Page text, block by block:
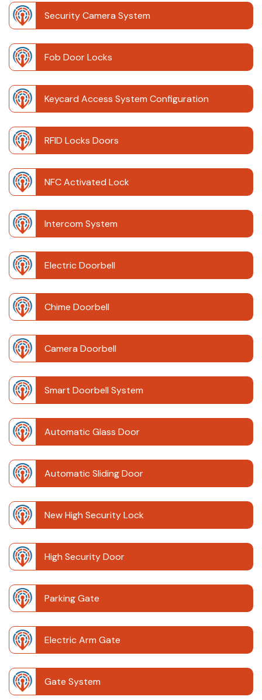
Security Camera System
Fob Door Locks
Keycard Access System Configuration
RFID Locks Doors
NFC Activated Lock
Intercom System
Electric Doorbell
Chime Doorbell
Camera Doorbell
Smart Doorbell System
Automatic Glass Door
Automatic Sliding Door
New High Security Lock
High Security Door
Parking Gate
Electric Arm Gate
Gate System